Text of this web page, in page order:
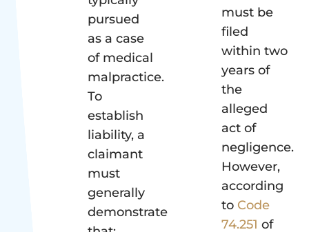
pursued
as a case
of medical
malpractice.
To
establish
liability, a
claimant
must
generally
demonstrate
must be
filed
within two
years of
the
alleged
act of
negligence.
However,
according
to Code
74.251 of